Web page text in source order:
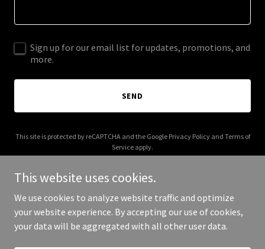
Sign up for our email list for updates, promotions, and
more.
SEND
This site is protected by reCAPTCHA and the Google Privacy Policyand Terms of
Service apply.
Copyright © 2026 brk-logistics.com - All Rights Reserved.
This website uses cookies.
We use cookies to analyze website traffic and optimize
your website experience. By accepting our use of cookies,
your data will be aggregated with all other user data.